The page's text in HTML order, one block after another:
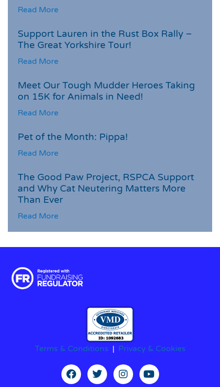
Read More
Support Lauren in the Rust Box Rally –
The Great Yorkshire Tour!
Read More
Meet Our Tough Mudder Heroes Taking
on 15K for Animals in Need!
Read More
Pet of the Month: Pippa!
Read More
The Good Paw Project, RSPCA Support
and Why Cat Neutering Matters More
Than Ever
Read More
Terms & Conditions | Privacy & Cookies